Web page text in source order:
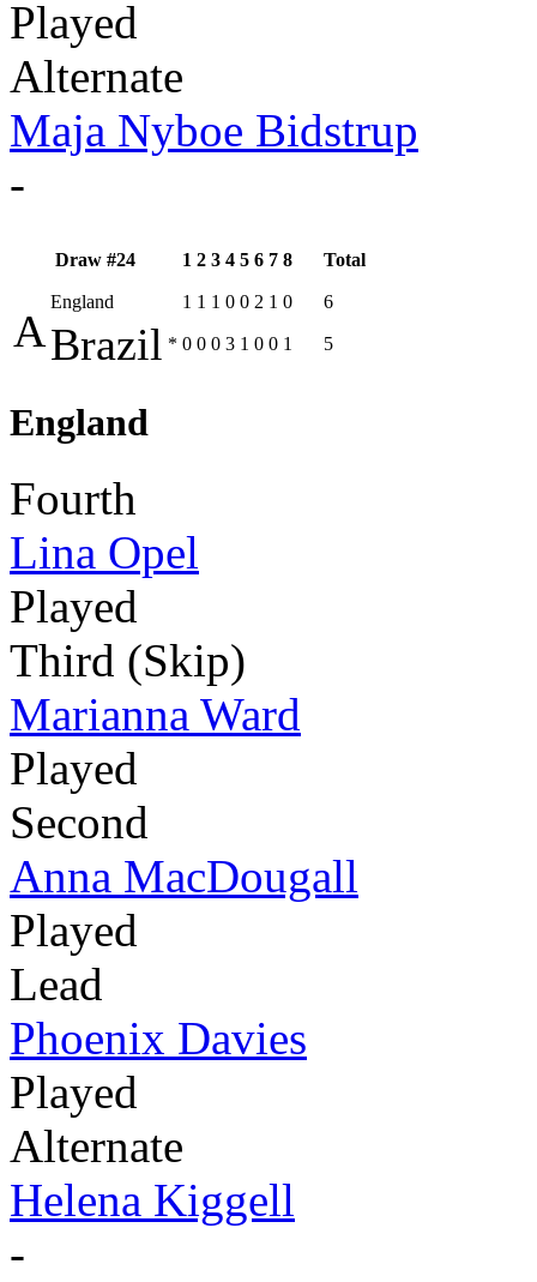
Played
Alternate
Maja Nyboe Bidstrup
-
Draw #24 1 2 3 4 5 6 7 8 Total
A
England 1 1 1 0 0 2 1 0 6
Brazil * 0 0 0 3 1 0 0 1 5
England
Fourth
Lina Opel
Played
Third (Skip)
Marianna Ward
Played
Second
Anna MacDougall
Played
Lead
Phoenix Davies
Played
Alternate
Helena Kiggell
-